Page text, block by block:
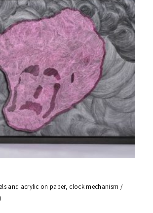
and acrylic on paper, clock mechanism /